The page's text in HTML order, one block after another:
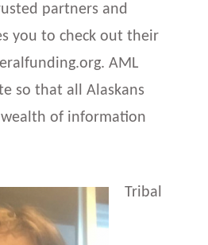
partners and
you to check out their
AML
so that all Alaskans
wealth of information
Tribal